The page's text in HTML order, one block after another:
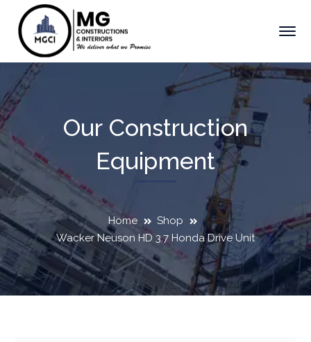
Our Construction
Equipment
Home
Shop
Wacker Neuson HD 3.7 Honda Drive Unit